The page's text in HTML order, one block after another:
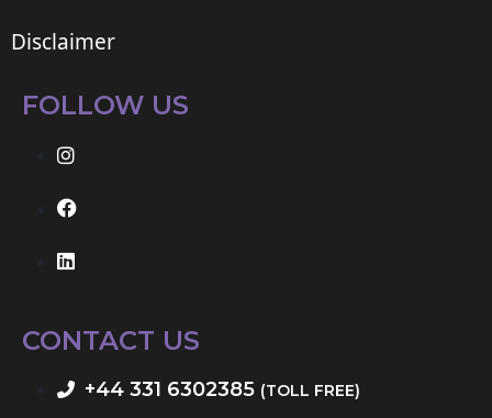
Disclaimer
FOLLOW US
CONTACT US
+44 331 6302385 (TOLL FREE)